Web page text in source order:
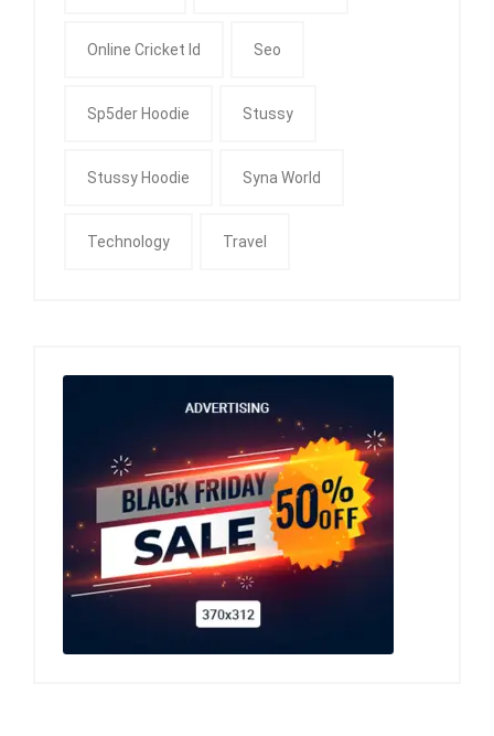
Online Cricket Id Seo
Sp5der Hoodie Stussy
Stussy Hoodie Syna World
Technology Travel